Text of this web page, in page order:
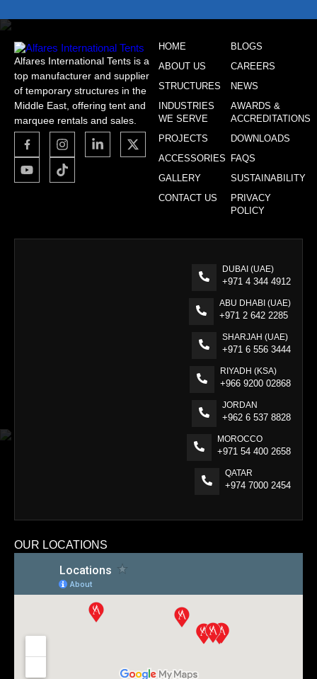
Alfares International Tents is a
top manufacturer and supplier
of temporary structures in the
Middle East, offering tent and
marquee rentals and sales.
HOME
ABOUT US
STRUCTURES
INDUSTRIES
WE SERVE
PROJECTS
ACCESSORIES
GALLERY
CONTACT US
BLOGS
CAREERS
NEWS
AWARDS &
ACCREDITATIONS
DOWNLOADS
FAQS
SUSTAINABILITY
PRIVACY
POLICY
DUBAI (UAE)
+971 4 344 4912
ABU DHABI (UAE)
+971 2 642 2285
SHARJAH (UAE)
+971 6 556 3444
RIYADH (KSA)
+966 9200 02868
JORDAN
+962 6 537 8828
MOROCCO
+971 54 400 2658
QATAR
+974 7000 2454
OUR LOCATIONS